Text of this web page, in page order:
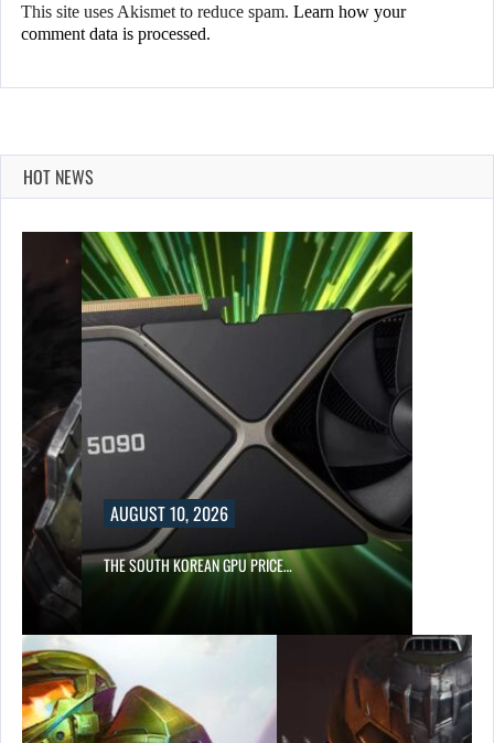
This site uses Akismet to reduce spam. Learn how your
comment data is processed.
HOT NEWS
AUGUST 10, 2026
THE SOUTH KOREAN GPU PRICE…